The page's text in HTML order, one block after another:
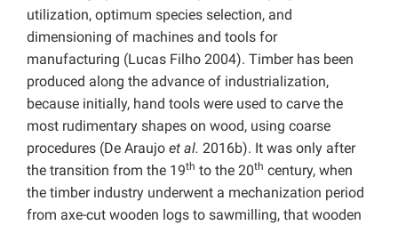
utilization, optimum species selection, and
dimensioning of machines and tools for
manufacturing (Lucas Filho 2004). Timber has been
produced along the advance of industrialization,
because initially, hand tools were used to carve the
most rudimentary shapes on wood, using coarse
procedures (De Araujo et al. 2016b). It was only after
the transition from the 19th to the 20th century, when
the timber industry underwent a mechanization period
from axe-cut wooden logs to sawmilling, that wooden